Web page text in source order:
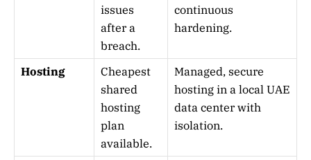
issues
after a
breach.
continuous
hardening.
Hosting
Cheapest
shared
hosting
plan
available.
Managed, secure
hosting in a local UAE
data center with
isolation.